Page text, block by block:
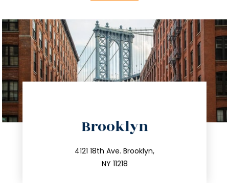
Brooklyn
4121 18th Ave. Brooklyn,
NY 11218
212.596.7039
info@trustsandestate.com